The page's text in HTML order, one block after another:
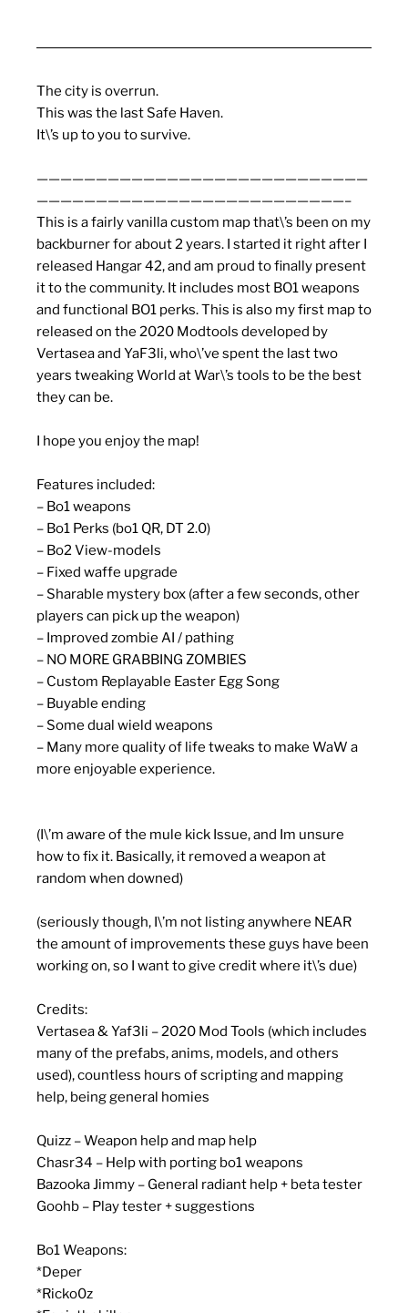
The city is overrun.
This was the last Safe Haven.
It\’s up to you to survive.
————————————————————————————
——————————————————————————–
This is a fairly vanilla custom map that\’s been on my
backburner for about 2 years. I started it right after I
released Hangar 42, and am proud to finally present
it to the community. It includes most BO1 weapons
and functional BO1 perks. This is also my first map to
released on the 2020 Modtools developed by
Vertasea and YaF3li, who\’ve spent the last two
years tweaking World at War\’s tools to be the best
they can be.
I hope you enjoy the map!
Features included:
– Bo1 weapons
– Bo1 Perks (bo1 QR, DT 2.0)
– Bo2 View-models
– Fixed waffe upgrade
– Sharable mystery box (after a few seconds, other
players can pick up the weapon)
– Improved zombie AI / pathing
– NO MORE GRABBING ZOMBIES
– Custom Replayable Easter Egg Song
– Buyable ending
– Some dual wield weapons
– Many more quality of life tweaks to make WaW a
more enjoyable experience.
(I\’m aware of the mule kick Issue, and Im unsure
how to fix it. Basically, it removed a weapon at
random when downed)
(seriously though, I\’m not listing anywhere NEAR
the amount of improvements these guys have been
working on, so I want to give credit where it\’s due)
Credits:
Vertasea & Yaf3li – 2020 Mod Tools (which includes
many of the prefabs, anims, models, and others
used), countless hours of scripting and mapping
help, being general homies
Quizz – Weapon help and map help
Chasr34 – Help with porting bo1 weapons
Bazooka Jimmy – General radiant help + beta tester
Goohb – Play tester + suggestions
Bo1 Weapons:
*Deper
*Ricko0z